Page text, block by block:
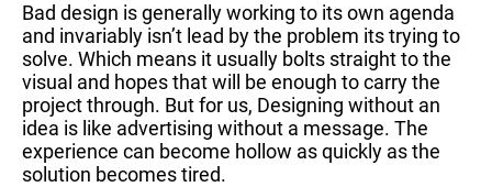
Bad design is generally working to its own agenda
and invariably isn’t lead by the problem its trying to
solve. Which means it usually bolts straight to the
visual and hopes that will be enough to carry the
project through. But for us, Designing without an
idea is like advertising without a message. The
experience can become hollow as quickly as the
solution becomes tired.